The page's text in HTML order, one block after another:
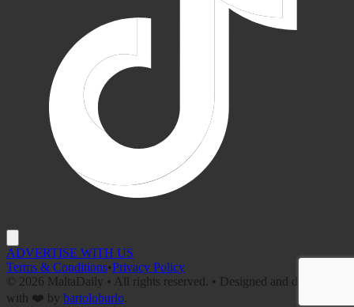
ADVERTISE WITH US
Terms & Conditions•Privacy Policy
©
2026 MaltaDaily • All rights reserved. • Designed and developed
with ❤️ by bartoloburlo